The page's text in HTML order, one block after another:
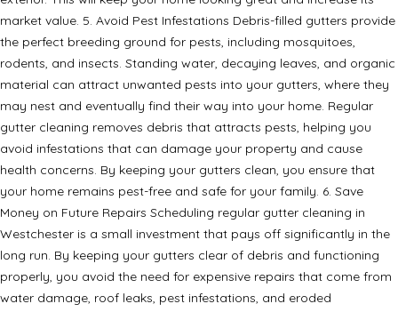
market value. 5. Avoid Pest Infestations Debris-filled gutters provide
the perfect breeding ground for pests, including mosquitoes,
rodents, and insects. Standing water, decaying leaves, and organic
material can attract unwanted pests into your gutters, where they
may nest and eventually find their way into your home. Regular
gutter cleaning removes debris that attracts pests, helping you
avoid infestations that can damage your property and cause
health concerns. By keeping your gutters clean, you ensure that
your home remains pest-free and safe for your family. 6. Save
Money on Future Repairs Scheduling regular gutter cleaning in
Westchester is a small investment that pays off significantly in the
long run. By keeping your gutters clear of debris and functioning
properly, you avoid the need for expensive repairs that come from
water damage, roof leaks, pest infestations, and eroded